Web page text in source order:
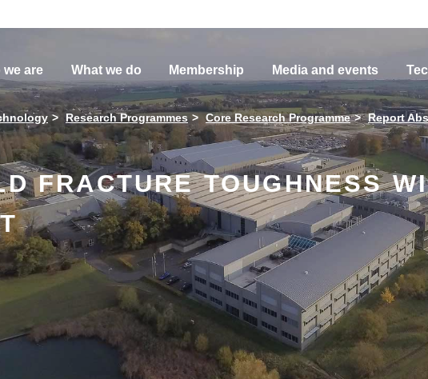
we are What we do Membership Media and events
Research Programmes Core Research Programme Report
FRACTURE TOUGHNESS